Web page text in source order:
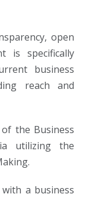
open
is specifically
business
reach and
the Business
utilizing the
a business